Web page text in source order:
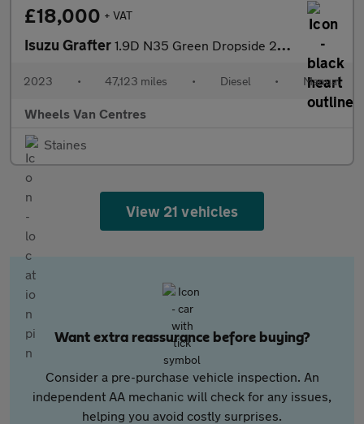
£18,000 + VAT
Isuzu Grafter 1.9D N35 Green Dropside 2dr Diesel Manual RWD SWB Euro 6 (SRW) (
2023 • 47,123 miles • Diesel • Manual
Wheels Van Centres
Staines
View 21 vehicles
Want extra reassurance before buying?
Consider a pre-purchase vehicle inspection. An
independent AA mechanic will check for any issues,
helping you avoid costly surprises.